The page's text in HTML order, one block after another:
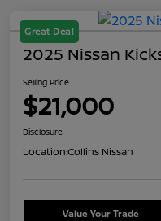
Great Deal
2025 Nissan
Selling Price
$21,000
Disclosure
Location:Collins Nissan
Value Your Trade